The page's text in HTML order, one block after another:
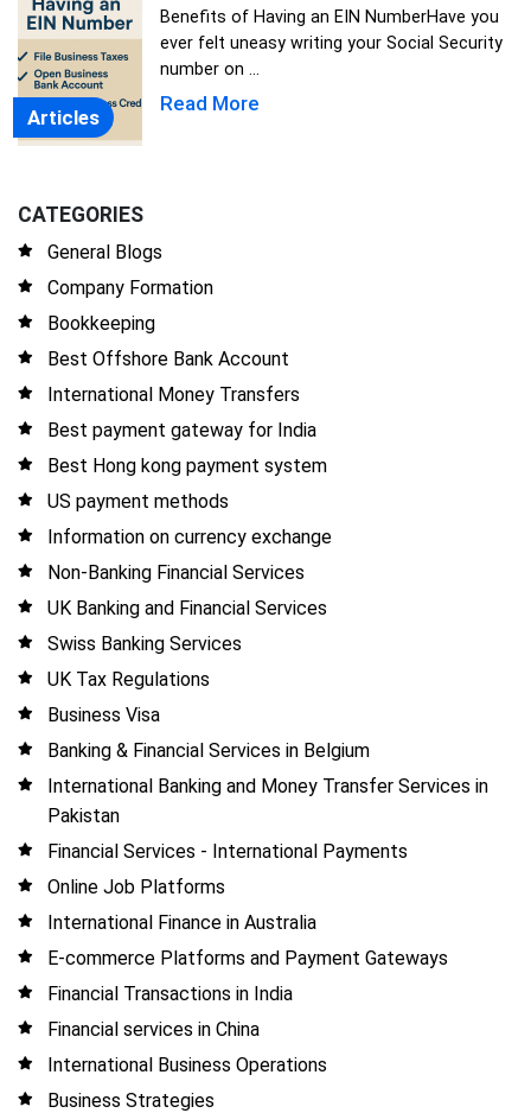
Articles
Benefits of Having an EIN NumberHave you
ever felt uneasy writing your Social Security
number on ...
Read More
CATEGORIES
General Blogs
Company Formation
Bookkeeping
Best Offshore Bank Account
International Money Transfers
Best payment gateway for India
Best Hong kong payment system
US payment methods
Information on currency exchange
Non-Banking Financial Services
UK Banking and Financial Services
Swiss Banking Services
UK Tax Regulations
Business Visa
Banking & Financial Services in Belgium
International Banking and Money Transfer Services in
Pakistan
Financial Services - International Payments
Online Job Platforms
International Finance in Australia
E-commerce Platforms and Payment Gateways
Financial Transactions in India
Financial services in China
International Business Operations
Business Strategies